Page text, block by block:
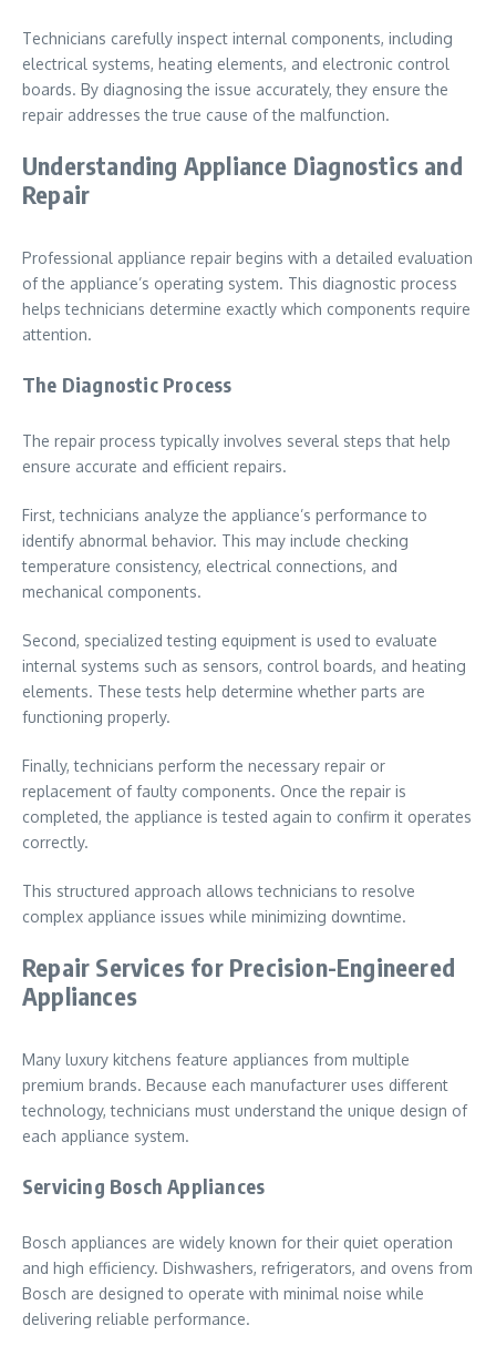
Technicians carefully inspect internal components, including
electrical systems, heating elements, and electronic control
boards. By diagnosing the issue accurately, they ensure the
repair addresses the true cause of the malfunction.
Understanding Appliance Diagnostics and
Repair
Professional appliance repair begins with a detailed evaluation
of the appliance’s operating system. This diagnostic process
helps technicians determine exactly which components require
attention.
The Diagnostic Process
The repair process typically involves several steps that help
ensure accurate and efficient repairs.
First, technicians analyze the appliance’s performance to
identify abnormal behavior. This may include checking
temperature consistency, electrical connections, and
mechanical components.
Second, specialized testing equipment is used to evaluate
internal systems such as sensors, control boards, and heating
elements. These tests help determine whether parts are
functioning properly.
Finally, technicians perform the necessary repair or
replacement of faulty components. Once the repair is
completed, the appliance is tested again to confirm it operates
correctly.
This structured approach allows technicians to resolve
complex appliance issues while minimizing downtime.
Repair Services for Precision-Engineered
Appliances
Many luxury kitchens feature appliances from multiple
premium brands. Because each manufacturer uses different
technology, technicians must understand the unique design of
each appliance system.
Servicing Bosch Appliances
Bosch appliances are widely known for their quiet operation
and high efficiency. Dishwashers, refrigerators, and ovens from
Bosch are designed to operate with minimal noise while
delivering reliable performance.